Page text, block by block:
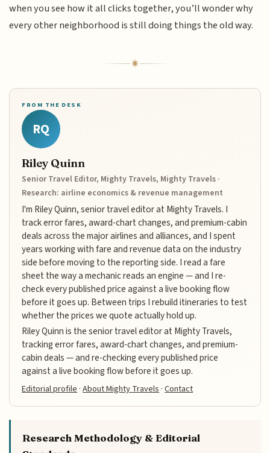
when you see how it all clicks together, you’ll wonder why
every other neighborhood is still doing things the old way.
FROM THE DESK
RQ
Riley Quinn
Senior Travel Editor, Mighty Travels, Mighty Travels ·
Research: airline economics & revenue management
I'm Riley Quinn, senior travel editor at Mighty Travels. I
track error fares, award-chart changes, and premium-cabin
deals across the major airlines and alliances, and I spent
years working with fare and revenue data on the industry
side before moving to the reporting side. I read a fare
sheet the way a mechanic reads an engine — and I re-
check every published price against a live booking flow
before it goes up. Between trips I rebuild itineraries to test
whether the prices we quote actually hold up.
Riley Quinn is the senior travel editor at Mighty Travels,
tracking error fares, award-chart changes, and premium-
cabin deals — and re-checking every published price
against a live booking flow before it goes up.
Editorial profile ·About Mighty Travels ·Contact
Research Methodology & Editorial